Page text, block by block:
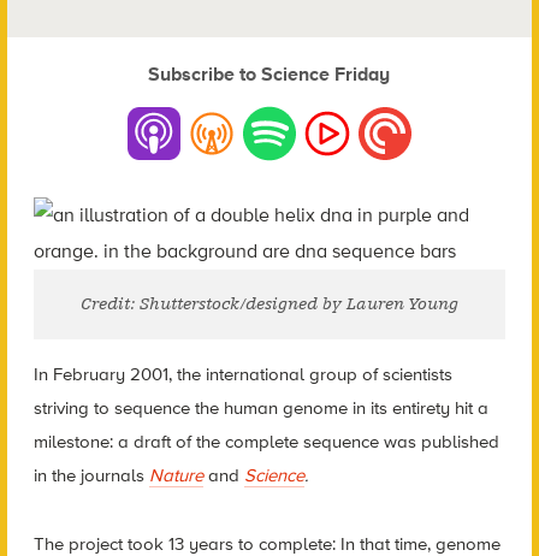
Subscribe to Science Friday
Credit: Shutterstock/designed by Lauren Young
In February 2001, the international group of scientists
striving to sequence the human genome in its entirety hit a
milestone: a draft of the complete sequence was published
in the journals Nature and Science.
The project took 13 years to complete: In that time, genome